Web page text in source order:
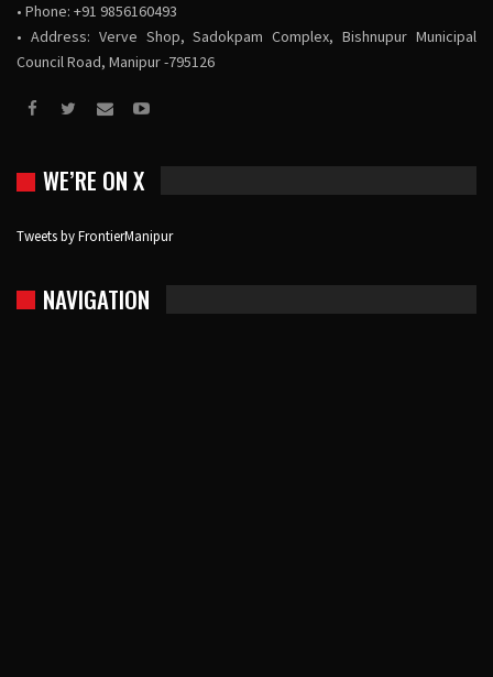
• Phone: +91 9856160493
• Address: Verve Shop, Sadokpam Complex, Bishnupur Municipal
Council Road, Manipur -795126
WE’RE ON X
Tweets by FrontierManipur
NAVIGATION